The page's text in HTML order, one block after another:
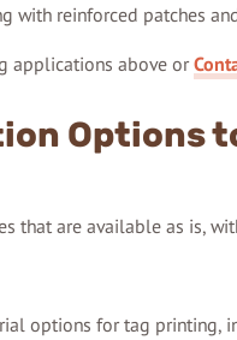
with reinforced patches
applications above or
Options
that are available as is,
options for tag